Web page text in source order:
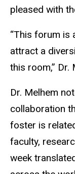
pleased with
“This forum is
attract a
this room,” Dr.
Dr. Melhem
collaboration
foster is
faculty,
week